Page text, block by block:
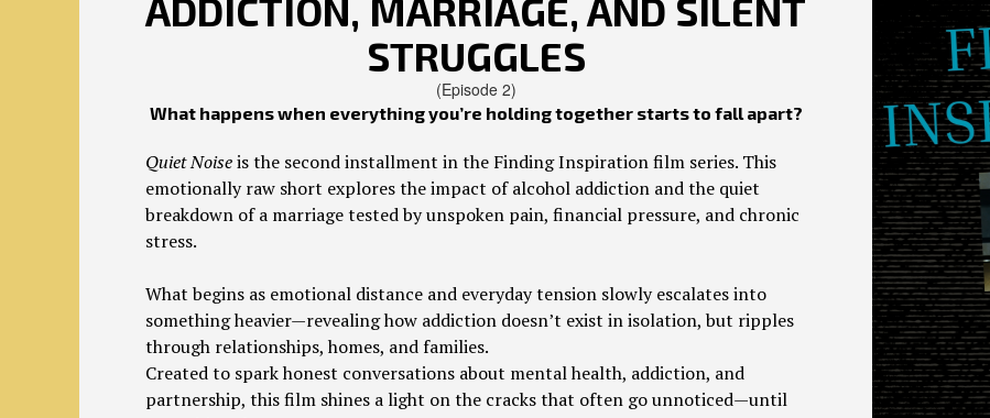
ADDICTION, MARRIAGE, AND SILENT
STRUGGLES
(Episode 2)
What happens when everything you’re holding together starts to fall apart?
Quiet Noiseis the second installment in the Finding Inspiration film series. This
emotionally raw short explores the impact of alcohol addiction and the quiet
breakdown of a marriage tested by unspoken pain, financial pressure, and chronic
stress.
What begins as emotional distance and everyday tension slowly escalates into
something heavier—revealing how addiction doesn’t exist in isolation, but ripples
through relationships, homes, and families.
Created to spark honest conversations about mental health, addiction, and
partnership, this film shines a light on the cracks that often go unnoticed—until